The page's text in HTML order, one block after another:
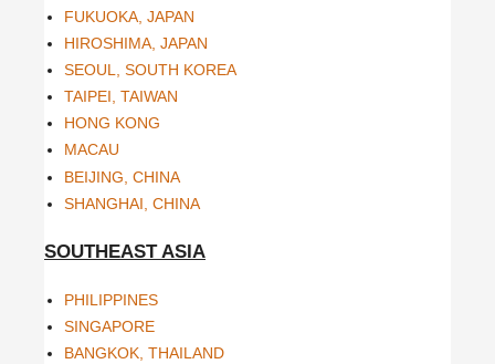
FUKUOKA, JAPAN
HIROSHIMA, JAPAN
SEOUL, SOUTH KOREA
TAIPEI, TAIWAN
HONG KONG
MACAU
BEIJING, CHINA
SHANGHAI, CHINA
SOUTHEAST ASIA
PHILIPPINES
SINGAPORE
BANGKOK, THAILAND